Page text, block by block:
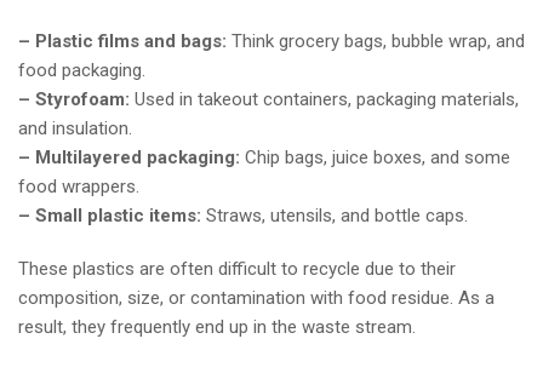
– Plastic films and bags: Think grocery bags, bubble wrap, and
food packaging.
– Styrofoam: Used in takeout containers, packaging materials,
and insulation.
– Multilayered packaging: Chip bags, juice boxes, and some
food wrappers.
– Small plastic items: Straws, utensils, and bottle caps.
These plastics are often difficult to recycle due to their
composition, size, or contamination with food residue. As a
result, they frequently end up in the waste stream.